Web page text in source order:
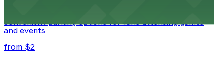
and events
from $2